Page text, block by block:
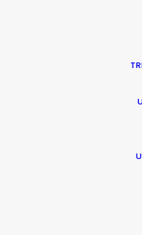
"We were very
last job in India.
possible. And we
beautiful tea